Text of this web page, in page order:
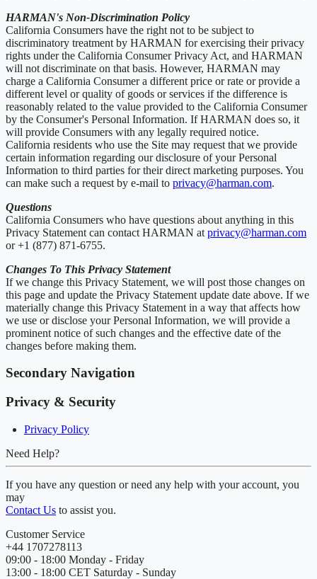
HARMAN's Non-Discrimination Policy
California Consumers have the right not to be subject to
discriminatory treatment by HARMAN for exercising their privacy
rights under the California Consumer Privacy Act, and HARMAN
will not discriminate on that basis. However, HARMAN may
charge a California Consumer a different price or rate or provide a
different level or quality of goods or services if the difference is
reasonably related to the value provided to the California Consumer
by the Consumer's Personal Information. If HARMAN does so, it
will provide Consumers with any legally required notice.
California residents who use the Site may request that we provide
certain information regarding our disclosure of your Personal
Information to third parties for their direct marketing purposes. You
can make such a request by e-mail to privacy@harman.com.
Questions
California Consumers who have questions about anything in this
Privacy Statement can contact HARMAN at privacy@harman.com
or +1 (877) 871-6755.
Changes To This Privacy Statement
If we change this Privacy Statement, we will post those changes on
this page and update the Privacy Statement update date above. If we
materially change this Privacy Statement in a way that affects how
we use or disclose your Personal Information, we will provide a
prominent notice of such changes and the effective date of the
changes before making them.
Secondary Navigation
Privacy & Security
Privacy Policy
Need Help?
If you have any question or need any help with your account, you
may
Contact Us to assist you.
Customer Service
+44 1707278113
09:00 - 18:00 Monday - Friday
13:00 - 18:00 CET Saturday - Sunday